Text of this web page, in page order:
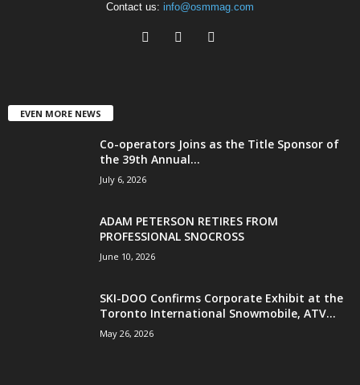
Contact us: info@osmmag.com
EVEN MORE NEWS
Co-operators Joins as the Title Sponsor of
the 39th Annual...
July 6, 2026
ADAM PETERSON RETIRES FROM
PROFESSIONAL SNOCROSS
June 10, 2026
SKI-DOO Confirms Corporate Exhibit at the
Toronto International Snowmobile, ATV...
May 26, 2026